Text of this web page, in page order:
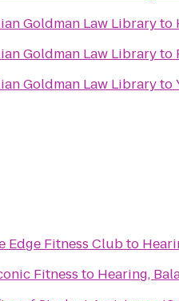
Goldman Law Libraryto
Goldman Law Libraryto
Goldman Law Libraryto
Edge Fitness Clubto
Fitness to Hearing,